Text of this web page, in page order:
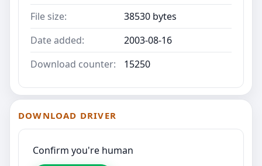
File size:
38530 bytes
Date added:
2003-08-16
Download counter:
15250
DOWNLOAD DRIVER
Confirm you're human